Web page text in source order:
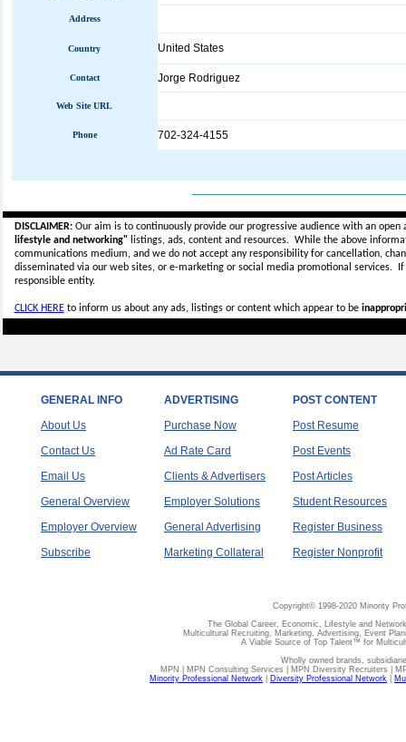
Address
Country United States
Contact Jorge Rodriguez
Web Site URL
Phone 702-324-4155
DISCLAIMER:Our aim is to continuously provide our progressive audience with an
lifestyle and networking"listings, ads, content and resources. While the above
communications medium, and we do not accept anyresponsibility for cancellation,
disseminated via our web sites, or e-marketing or social media promotional services.
responsible entity.
CLICK HEREto inform us about any ads, listings or content which appear to be
GENERAL INFO
About Us
Contact Us
Email Us
General Overview
Employer Overview
Subscribe
ADVERTISING
Purchase Now
Ad Rate Card
Clients & Advertisers
Employer Solutions
General Advertising
Marketing Collateral
POST CONTENT
Post Resume
Post Events
Post Articles
Student Resources
Register Business
Register Nonprofit
Copyright© 1998-2020 Minority
The Global Career, Economic, Lifestyle and
Multicultural Recruiting, Marketing, Advertising, Event
A Viable Source of Top Talent™ for
Wholly owned brands,
MPN | MPN Consulting Services | MPN Diversity Recruiters |
Minority Professional Network
Diversity Professional Network